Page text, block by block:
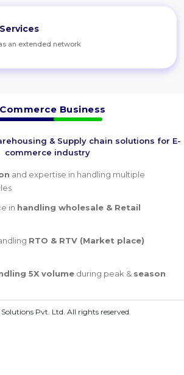
an extended network
Business
& Supply chain solutions for E-
commerce industry
and expertise in handling multiple
in handling wholesale & Retail
RTO & RTV (Market place)
5X volume during peak & season
Pvt. Ltd. All rights reserved.